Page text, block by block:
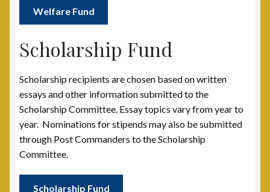
Scholarship Fund
Scholarship Winners
Welfare Fund
Scholarship Fund
Scholarship recipients are chosen based on written
essays and other information submitted to the
Scholarship Committee. Essay topics vary from year to
year. Nominations for stipends may also be submitted
through Post Commanders to the Scholarship
Committee.
Scholarship Fund